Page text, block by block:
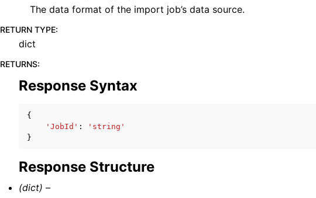
The data format of the import job’s data source.
RETURN TYPE:
dict
RETURNS:
Response Syntax
{
'JobId' :
'string'
}
Response Structure
(dict) –